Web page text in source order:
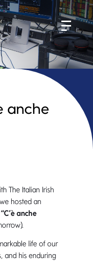
anche
The Italian Irish
hosted an
“C’è anche
life of our
and his enduring